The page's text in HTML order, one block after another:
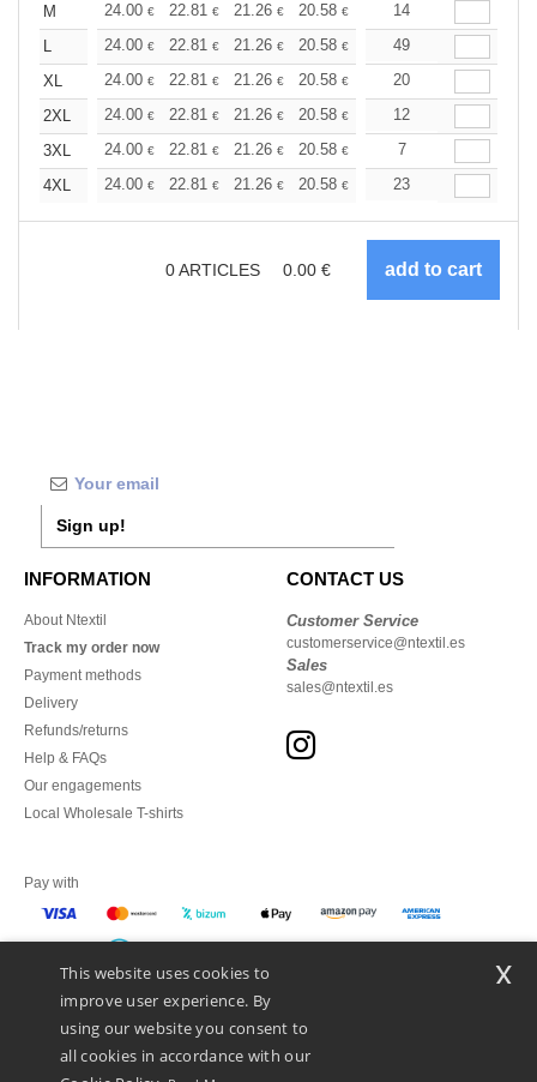
M
24.00 € 22.81 € 21.26 € 20.58 € 19.54€
14
L
24.00 € 22.81 € 21.26 € 20.58 € 19.54€
49
XL
24.00 € 22.81 € 21.26 € 20.58 € 19.54€
20
2XL
24.00 € 22.81 € 21.26 € 20.58 € 19.54€
12
3XL
24.00 € 22.81 € 21.26 € 20.58 € 19.54
7
4XL
24.00 € 22.81 € 21.26 € 20.58 € 19.54€
23
0ARTICLES 0.00 €
Sign up!
INFORMATION
About Ntextil
Track my order now
Payment methods
Delivery
Refunds/returns
Help & FAQs
Our engagements
Local Wholesale T-shirts
CONTACT US
Customer Service
customerservice@ntextil.es
Sales
sales@ntextil.es
Pay with
We ship with
This website uses cookies to
improve user experience. By
using our website you consent to
all cookies in accordance with our
x